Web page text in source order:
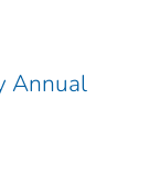
Annual